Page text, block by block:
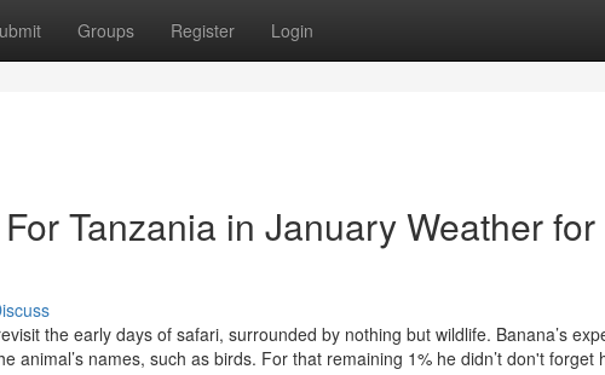
Groups Register Login
Tanzania in January Weather for
the early days of safari, surrounded by nothing but wildlife. Banana’s
animal’s names, such as birds. For that remaining 1% he didn’t don't forget